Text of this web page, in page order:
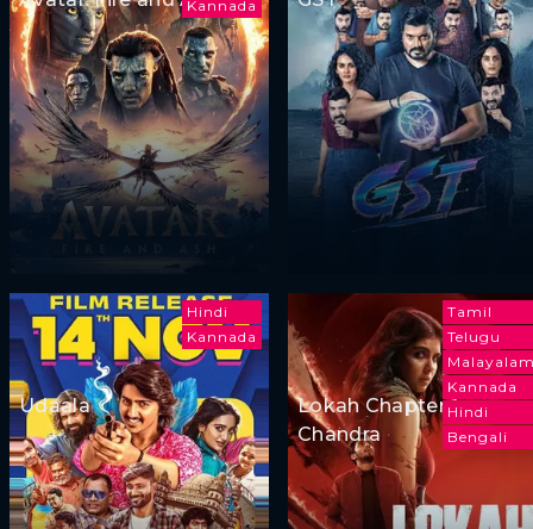
Kannada
Hindi
Kannada
Udaala
Tamil
Telugu
Kannada
Hindi
Bengali
Lokah Chapter 1:
Chandra